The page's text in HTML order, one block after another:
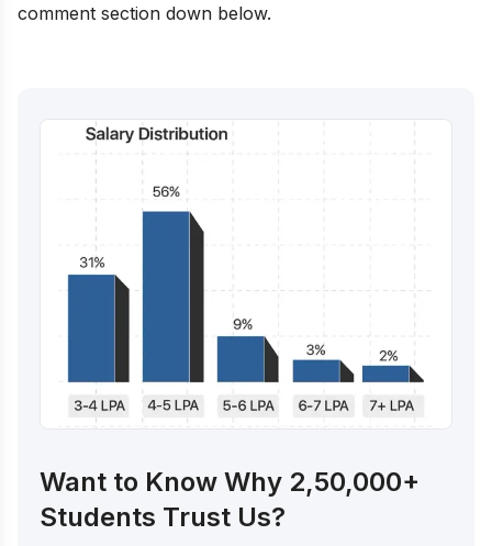
comment section down below.
Want to Know Why 2,50,000+
Students Trust Us?